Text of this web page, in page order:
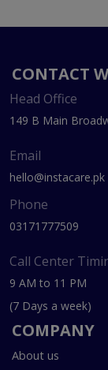
CONTACT
Head Office
149 B Main
Email
hello@instacare.pk
Phone
03171777509
Call Center
9 AM to 11 PM
(7 Days a week)
COMPANY
About us